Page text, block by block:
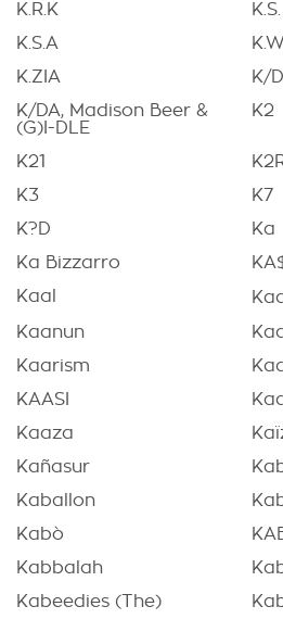
K.R.K
K.S.A
K.ZIA
K/
K/DA, Madison Beer &
(G)I-DLE
K2
K21
K3
K7
K?D
Ka
Ka Bizzarro
Kaal
Kaanun
Kaarism
KAASI
Kaaza
Kañasur
Kaballon
Kabò
Kabbalah
Kabeedies (The)